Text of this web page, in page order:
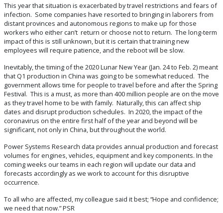
This year that situation is exacerbated by travel restrictions and fears of
infection. Some companies have resorted to bringing in laborers from
distant provinces and autonomous regions to make up for those
workers who either can’t return or choose not to return. The long-term
impact of this is still unknown, but it is certain that training new
employees will require patience, and the reboot will be slow.
Inevitably, the timing of the 2020 Lunar New Year (Jan. 24 to Feb. 2) meant
that Q1 production in China was going to be somewhat reduced. The
government allows time for people to travel before and after the Spring
Festival. This is a must, as more than 400 million people are on the move
as they travel home to be with family. Naturally, this can affect ship
dates and disrupt production schedules. In 2020, the impact of the
coronavirus on the entire first half of the year and beyond will be
significant, not only in China, but throughout the world.
Power Systems Research data provides annual production and forecast
volumes for engines, vehicles, equipment and key components. In the
coming weeks our teams in each region will update our data and
forecasts accordingly as we work to account for this disruptive
occurrence.
To all who are affected, my colleague said it best; “Hope and confidence;
we need that now.” PSR